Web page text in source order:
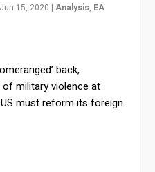
Jun 15, 2020 |Analysis, EA
back,
military violence at
must reform its foreign